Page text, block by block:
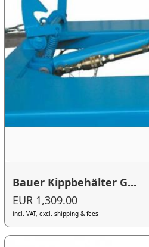
Bauer Kippbehälter G...
EUR 1,309.00
incl. VAT, excl. shipping & fees